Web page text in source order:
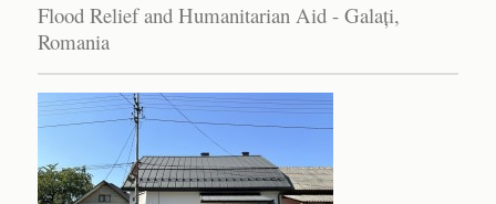
Flood Relief and Humanitarian Aid - Galați,
Romania